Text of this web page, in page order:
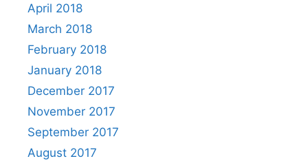
April 2018
March 2018
February 2018
January 2018
December 2017
November 2017
September 2017
August 2017